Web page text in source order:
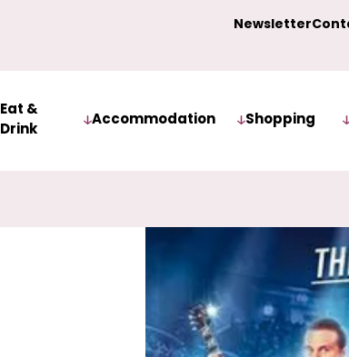
Newsletter
Eat &
Drink
Accommodation Shopping